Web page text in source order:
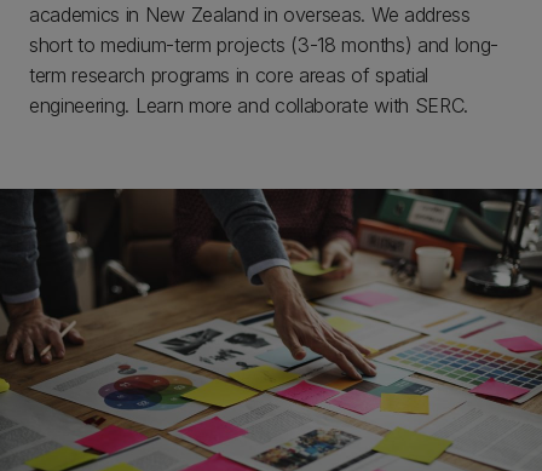
academics in New Zealand in overseas. We address
short to medium-term projects (3-18 months) and long-
term research programs in core areas of spatial
engineering. Learn more and collaborate with SERC.